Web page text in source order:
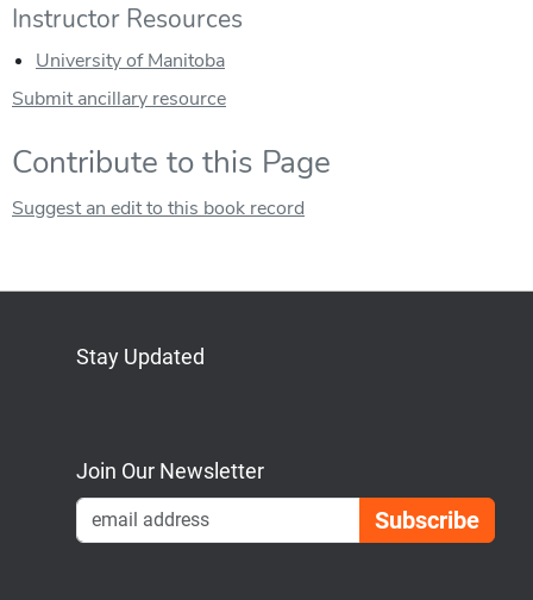
Instructor Resources
University of Manitoba
Submit ancillary resource
Contribute to this Page
Suggest an edit to this book record
Stay Updated
Join Our Newsletter